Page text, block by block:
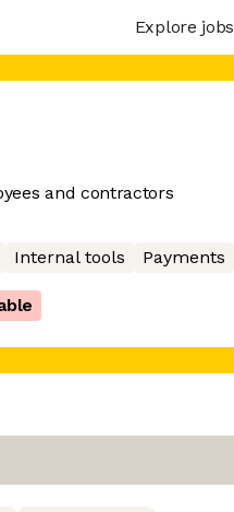
Explore jobs
and contractors
Internal tools Payments